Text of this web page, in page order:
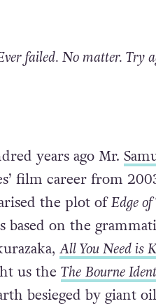
failed. No matter. Try
years ago Mr.
film career from
the plot ofEdge
on the
All You Need is
us the The Bourne
besieged by giant